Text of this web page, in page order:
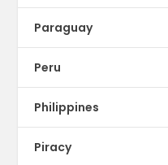
Paraguay
Peru
Philippines
Piracy